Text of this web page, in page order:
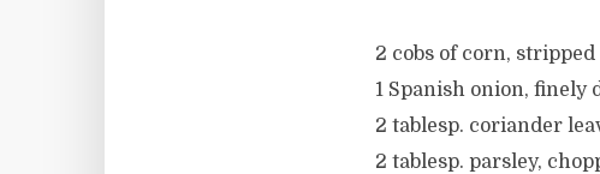
2 cobs of corn, stripped
1 Spanish onion, finely
2 tablesp. coriander
2 tablesp. parsley,